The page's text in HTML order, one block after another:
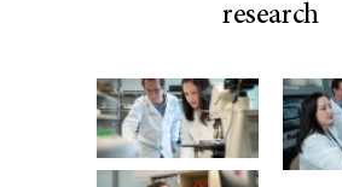
research